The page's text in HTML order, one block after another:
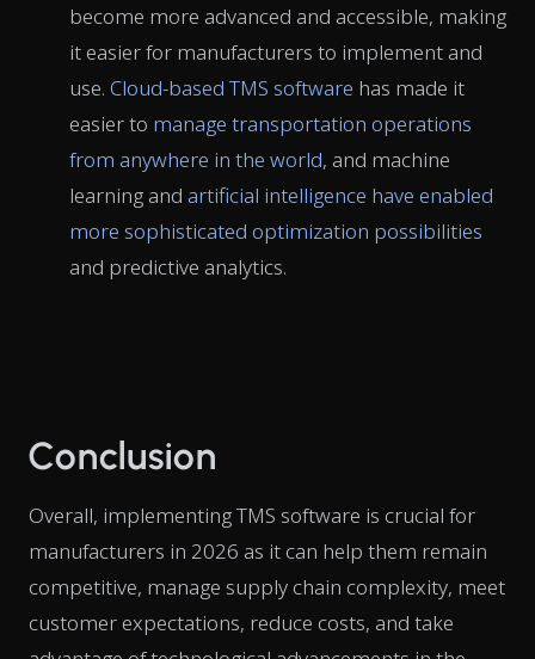
become more advanced and accessible, making
it easier for manufacturers to implement and
use. Cloud-based TMS software has made it
easier to manage transportation operations
from anywhere in the world, and machine
learning and artificial intelligence have enabled
more sophisticated optimization possibilities
and predictive analytics.
Conclusion
Overall, implementing TMS software is crucial for
manufacturers in 2026 as it can help them remain
competitive, manage supply chain complexity, meet
customer expectations, reduce costs, and take